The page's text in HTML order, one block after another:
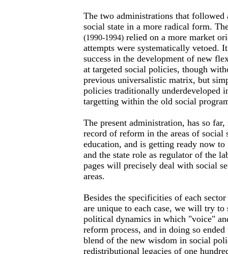
The two administrations that followed
social state in a more radical form.
(1990-1994) relied on a more market
attempts were systematically vetoed.
success in the development of new
at targeted social policies, though
previous universalistic matrix, but
policies traditionally underdeveloped
targetting within the old social
The present administration, has so
record of reform in the areas of social
education, and is getting ready now
and the state role as regulator of the
pages will precisely deal with social
areas.
Besides the specificities of each
are unique to each case, we will try to
political dynamics in which "voice"
reform process, and in doing so
blend of the new wisdom in social
redistributional legacies of one